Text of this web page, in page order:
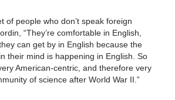
of people who don’t speak foreign
“They’re comfortable in English,
can get by in English because the
their mind is happening in English. So
American-centric, and therefore very
of science after World War II.”